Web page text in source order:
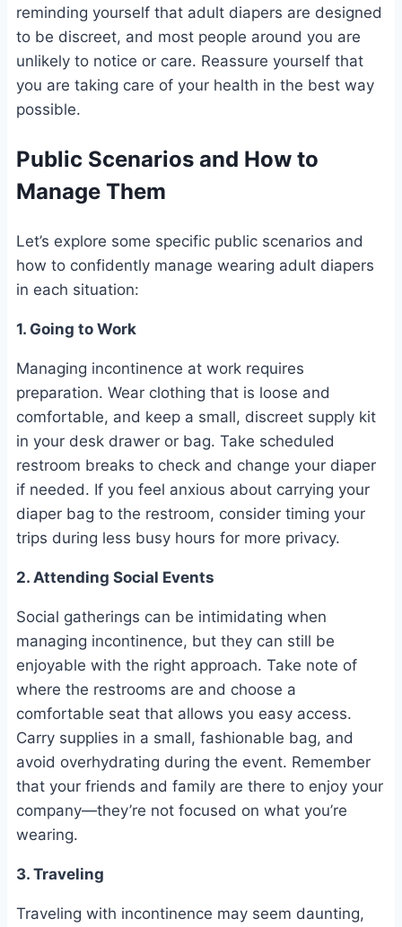
reminding yourself that adult diapers are designed
to be discreet, and most people around you are
unlikely to notice or care. Reassure yourself that
you are taking care of your health in the best way
possible.
Public Scenarios and How to
Manage Them
Let’s explore some specific public scenarios and
how to confidently manage wearing adult diapers
in each situation:
1. Going to Work
Managing incontinence at work requires
preparation. Wear clothing that is loose and
comfortable, and keep a small, discreet supply kit
in your desk drawer or bag. Take scheduled
restroom breaks to check and change your diaper
if needed. If you feel anxious about carrying your
diaper bag to the restroom, consider timing your
trips during less busy hours for more privacy.
2. Attending Social Events
Social gatherings can be intimidating when
managing incontinence, but they can still be
enjoyable with the right approach. Take note of
where the restrooms are and choose a
comfortable seat that allows you easy access.
Carry supplies in a small, fashionable bag, and
avoid overhydrating during the event. Remember
that your friends and family are there to enjoy your
company—they’re not focused on what you’re
wearing.
3. Traveling
Traveling with incontinence may seem daunting,